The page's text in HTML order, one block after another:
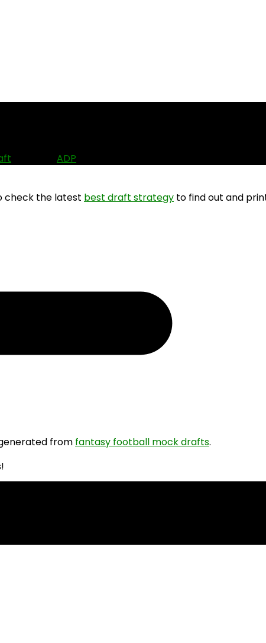
ADP data to find out where other people
check the latest best draft strategy to find out and
from fantasy football mock drafts.